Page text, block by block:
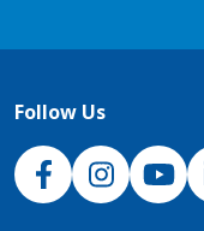
Follow Us
NJH Facebook
Instagram
NJH